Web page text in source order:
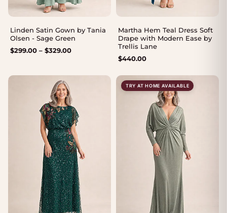
Linden Satin Gown by Tania
Olsen - Sage Green
$299.00 – $329.00Price
Martha Hem Teal Dress Soft
Drape with Modern Ease by
Trellis Lane
$440.00
TRY AT HOME AVAILABLE